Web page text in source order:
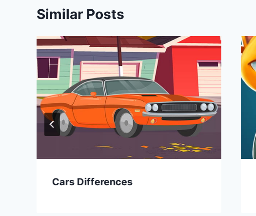
Similar Posts
Cars Differences